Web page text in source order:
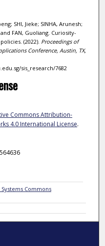
SHI, Jieke; SINHA, Arunesh;
FAN, Guoliang. Curiosity-
(2022). Proceedings of
Conference, Austin, TX,
sis_research/7682
Commons Attribution-
4.0 International License.
Commons